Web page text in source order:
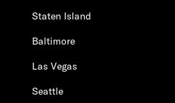
Staten Island
Baltimore
Las Vegas
Seattle